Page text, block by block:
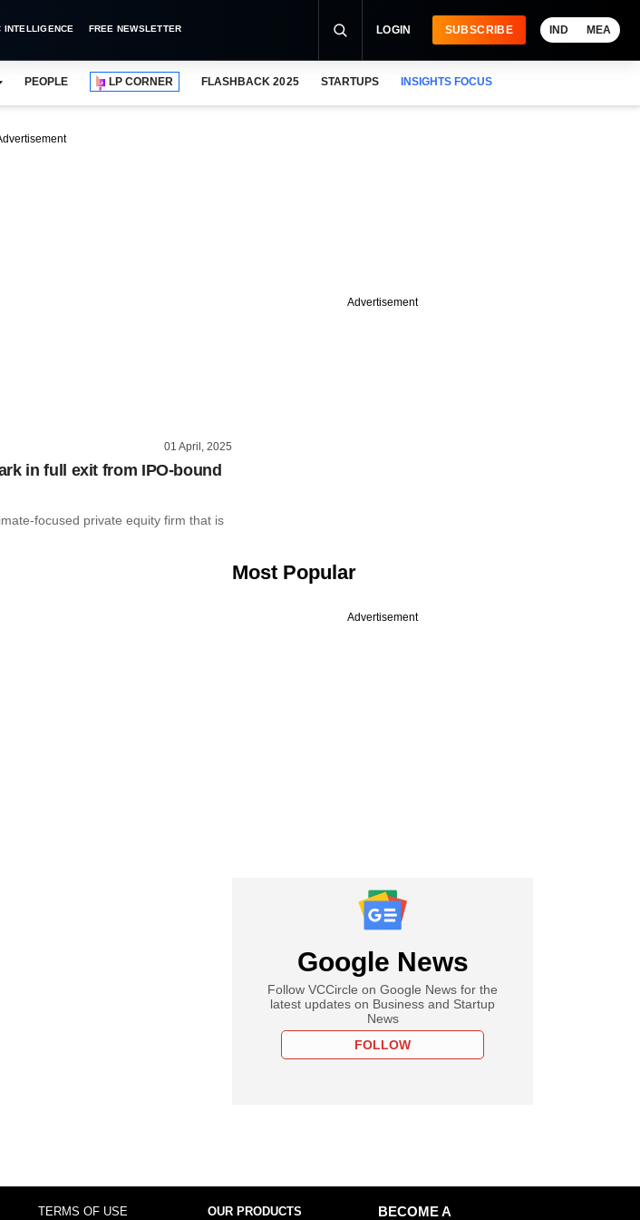
INTELLIGENCE FREE NEWSLETTER LOGIN SUBSCRIBE IND MEA
PEOPLE LP CORNER FLASHBACK 2025 STARTUPS INSIGHTS FOCUS
01 April, 2025
in full exit from IPO-bound
focused private equity firm that is
Advertisement
Most Popular
Advertisement
Google News
Follow VCCircle on Google News for the
latest updates on Business and Startup
News
FOLLOW
TERMS OF USE OUR PRODUCTS
BECOME A